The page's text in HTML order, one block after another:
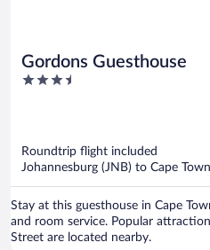
Gordons Guesthouse
3.5
Roundtrip flight included
Johannesburg (JNB) to Cape
Stay at this guesthouse in Cape
and room service. Popular
Street are located nearby.